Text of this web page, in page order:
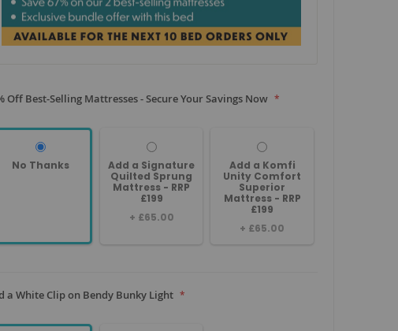
Off Best-Selling Mattresses - Secure Your Savings Now
No Thanks
Add a Signature
Quilted Sprung
Mattress - RRP
£199
+ £65.00
Add a Komfi
Unity Comfort
Superior
Mattress - RRP
£199
+ £65.00
a White Clip on Bendy Bunky Light